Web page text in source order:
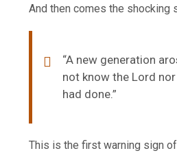
And then comes the shocking
“A new generation
not know the Lord
had done.”
This is the first warning sign